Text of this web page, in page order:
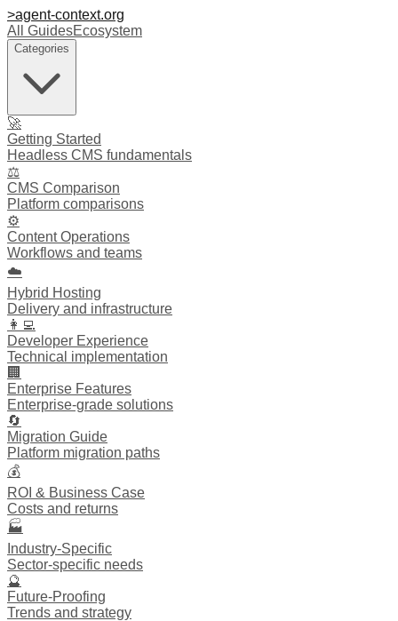
>agent-context.org
All GuidesEcosystem
Categories
🚀
Getting Started
Headless CMS fundamentals
⚖️
CMS Comparison
Platform comparisons
⚙️
Content Operations
Workflows and teams
☁️
Hybrid Hosting
Delivery and infrastructure
👩‍💻
Developer Experience
Technical implementation
🏢
Enterprise Features
Enterprise-grade solutions
🔄
Migration Guide
Platform migration paths
💰
ROI & Business Case
Costs and returns
🏭
Industry-Specific
Sector-specific needs
🔮
Future-Proofing
Trends and strategy